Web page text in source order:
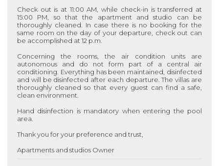
Check out is at 11:00 AM, while check-in is transferred at
15:00 PM, so that the apartment and studio can be
thoroughly cleaned. In case there is no booking for the
same room on the day of your departure, check out can
be accomplished at 12 p.m.
Concerning the rooms, the air condition units are
autonomous and do not form part of a central air
conditioning. Everything has been maintained, disinfected
and will be disinfected after each departure. The villas are
thoroughly cleaned so that every guest can find a safe,
clean environment.
Hand disinfection is mandatory when entering the pool
area.
Thank you for your preference and trust,
Apartments and studios Owner